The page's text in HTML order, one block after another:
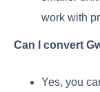
work with
Can I convert
Yes, you